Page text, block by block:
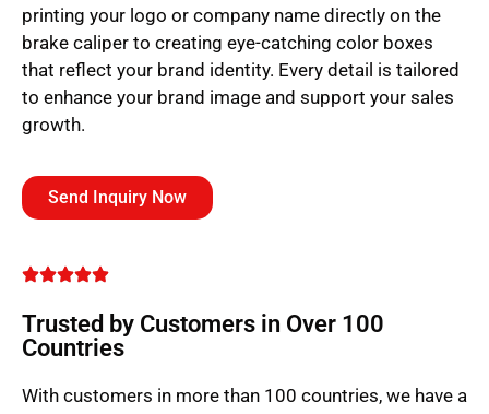
printing your logo or company name directly on the
brake caliper to creating eye-catching color boxes
that reflect your brand identity. Every detail is tailored
to enhance your brand image and support your sales
growth.
Send Inquiry Now
Trusted by Customers in Over 100
Countries
With customers in more than 100 countries, we have a